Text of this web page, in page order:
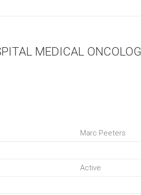
MEDICAL
Marc Peeters
Active